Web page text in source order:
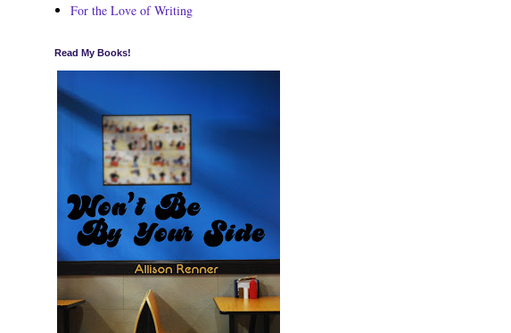
For the Love of Writing
Read My Books!